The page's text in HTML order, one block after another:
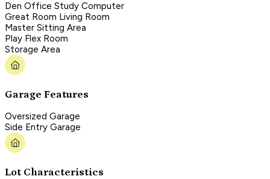
Den Office Study Computer
Great Room Living Room
Master Sitting Area
Play Flex Room
Storage Area
Garage Features
Oversized Garage
Side Entry Garage
Lot Characteristics